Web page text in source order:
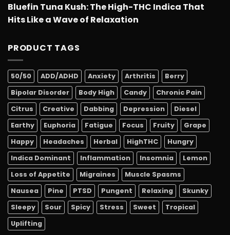
Bluefin Tuna Kush: The High-THC Indica That
Hits Like a Wave of Relaxation
PRODUCT TAGS
50/50 ADD/ADHD Anxiety Arthritis
Berry
Bipolar Disorder
Body High Candy
Chronic Pain
Citrus
Creative Dabbing Depression
Diesel
Earthy
Euphoria Fatigue Focus Fruity
Grape
Happy
Headaches Herbal HighTHC
Hungry
Indica Dominant
Inflammation Insomnia
Lemon
Loss of Appetite
Migraines
Muscle Spasms
Nausea
Pine PTSD Pungent Relaxing
Skunky
Sleepy
Sour Spicy Stress Sweet
Tropical
Uplifting